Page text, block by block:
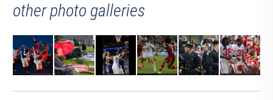
other photo galleries